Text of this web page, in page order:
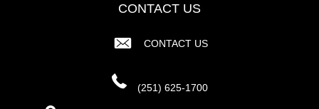
CONTACT US
CONTACT US
(251) 625-1700